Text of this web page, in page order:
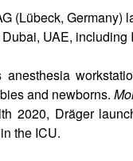
(Lübeck, Germany)
UAE,
anesthesia
and newborns.
2020, Dräger
the ICU.